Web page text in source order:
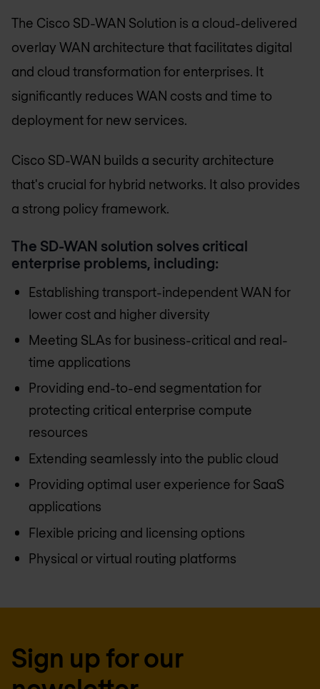
The Cisco SD-WAN Solution is a cloud-delivered
overlay WAN architecture that facilitates digital
and cloud transformation for enterprises. It
significantly reduces WAN costs and time to
deployment for new services.
Cisco SD-WAN builds a security architecture
that's crucial for hybrid networks. It also provides
a strong policy framework.
The SD-WAN solution solves critical
enterprise problems, including:
Establishing transport-independent WAN for
lower cost and higher diversity
Meeting SLAs for business-critical and real-
time applications
Providing end-to-end segmentation for
protecting critical enterprise compute
resources
Extending seamlessly into the public cloud
Providing optimal user experience for SaaS
applications
Flexible pricing and licensing options
Physical or virtual routing platforms
Sign up for our